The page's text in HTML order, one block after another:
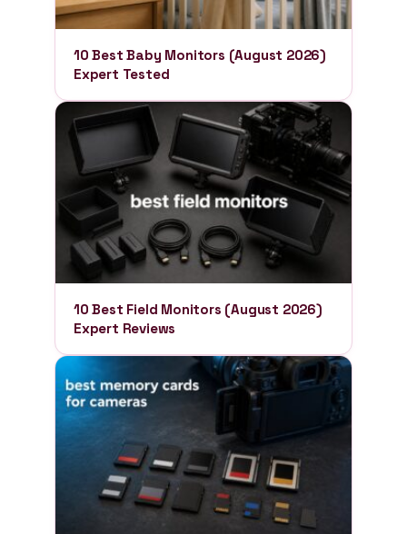
10 Best Baby Monitors (August 2026)
Expert Tested
10 Best Field Monitors (August 2026)
Expert Reviews